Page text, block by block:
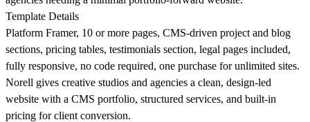
Template Details
Platform Framer, 10 or more pages, CMS-driven project and blog
sections, pricing tables, testimonials section, legal pages included,
fully responsive, no code required, one purchase for unlimited sites.
Norell gives creative studios and agencies a clean, design-led
website with a CMS portfolio, structured services, and built-in
pricing for client conversion.